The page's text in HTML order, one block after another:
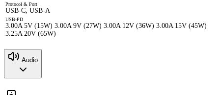
Protocol & Port
USB-C, USB-A
USB-PD
3.00A 5V (15W) 3.00A 9V (27W) 3.00A 12V (36W) 3.00A 15V (45W)
3.25A 20V (65W)
Audio